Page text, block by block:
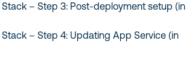
– Step 3: Post-deployment setup (in
– Step 4: Updating App Service (in